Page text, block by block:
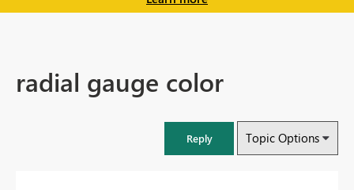
radial gauge color
Reply Topic Options